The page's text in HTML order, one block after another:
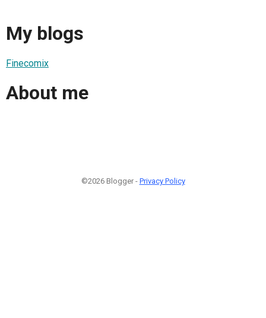
My blogs
Finecomix
About me
©2026 Blogger - Privacy Policy